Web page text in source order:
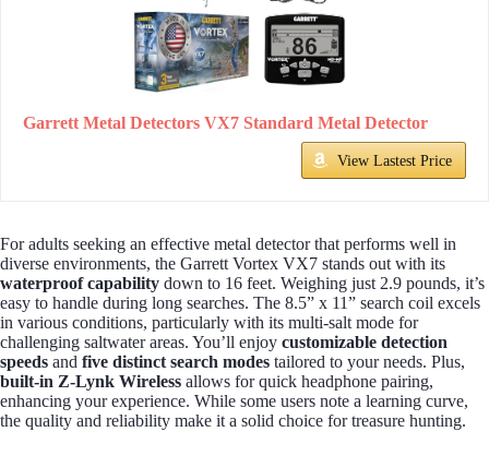
Garrett Metal Detectors VX7 Standard Metal Detector
View Lastest Price
For adults seeking an effective metal detector that performs well in
diverse environments, the Garrett Vortex VX7 stands out with its
waterproof capability down to 16 feet. Weighing just 2.9 pounds, it’s
easy to handle during long searches. The 8.5” x 11” search coil excels
in various conditions, particularly with its multi-salt mode for
challenging saltwater areas. You’ll enjoy customizable detection
speeds and five distinct search modes tailored to your needs. Plus,
built-in Z-Lynk Wireless allows for quick headphone pairing,
enhancing your experience. While some users note a learning curve,
the quality and reliability make it a solid choice for treasure hunting.